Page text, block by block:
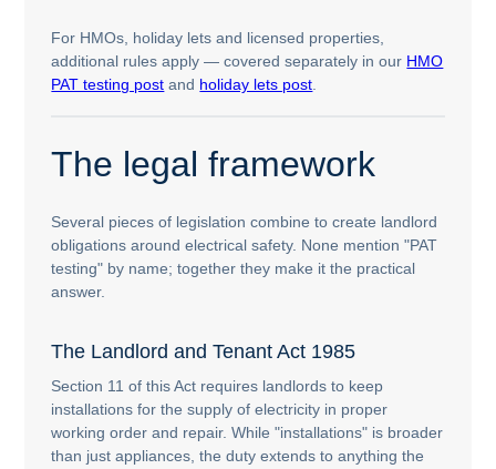
For HMOs, holiday lets and licensed properties,
additional rules apply — covered separately in our HMO
PAT testing post and holiday lets post
The legal framework
Several pieces of legislation combine to create landlord
obligations around electrical safety. None mention "PAT
testing" by name; together they make it the practical
answer.
The Landlord and Tenant Act 1985
Section 11 of this Act requires landlords to keep
installations for the supply of electricity in proper
working order and repair. While "installations" is broader
than just appliances, the duty extends to anything the